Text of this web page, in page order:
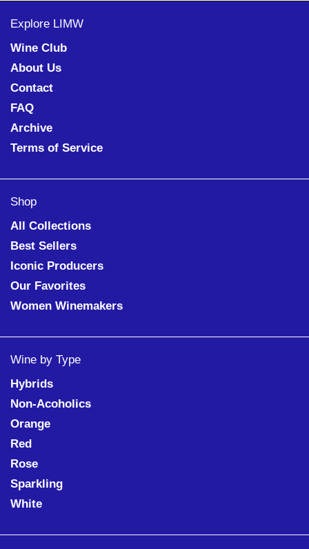
Explore LIMW
Wine Club
About Us
Contact
FAQ
Archive
Terms of Service
Shop
All Collections
Best Sellers
Iconic Producers
Our Favorites
Women Winemakers
Wine by Type
Hybrids
Non-Acoholics
Orange
Red
Rose
Sparkling
White